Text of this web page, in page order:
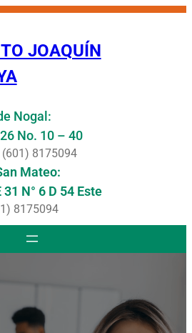
JOAQUÍN
Nogal:
No. 10 – 40
(601) 8175094
Mateo:
31 N° 6 D 54 Este
8175094